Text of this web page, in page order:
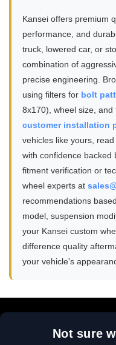
Kansei offers premium
performance, and
truck, lowered car, or
combination of
precise engineering.
using filters for bolt
8x170), wheel size,
customer installation
vehicles like yours,
with confidence backed
fitment verification or
wheel experts at
recommendations
model, suspension
your Kansei custom
difference quality
your vehicle's
Not sure